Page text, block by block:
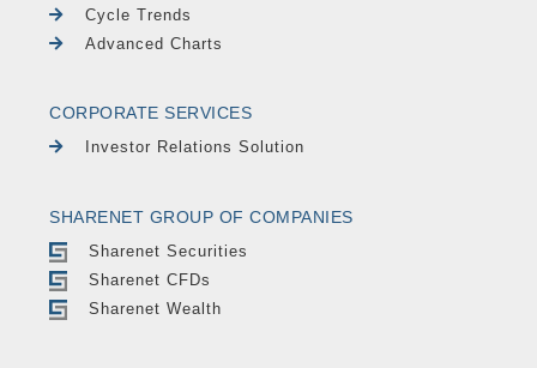
Cycle Trends
Advanced Charts
CORPORATE SERVICES
Investor Relations Solution
SHARENET GROUP OF COMPANIES
Sharenet Securities
Sharenet CFDs
Sharenet Wealth